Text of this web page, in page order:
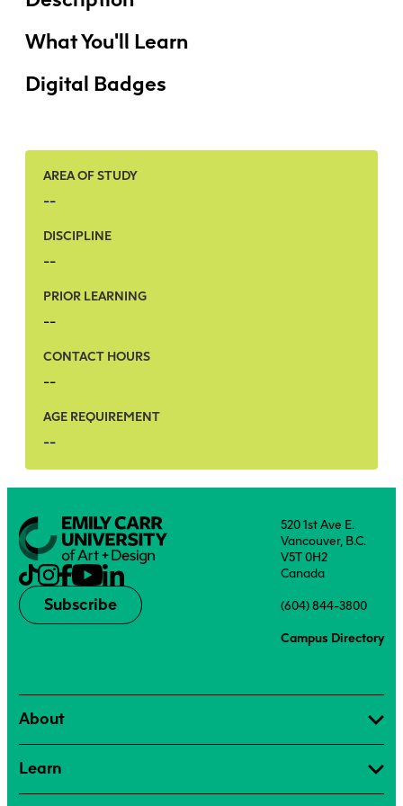
Faculty + Staff
What You'll Learn
Digital Badges
AREA OF STUDY
--
DISCIPLINE
--
PRIOR LEARNING
--
CONTACT HOURS
--
AGE REQUIREMENT
--
Subscribe
520 1st Ave E.
Vancouver, B.C.
V5T 0H2
Canada
(604) 844-3800
Campus Directory
About
Learn